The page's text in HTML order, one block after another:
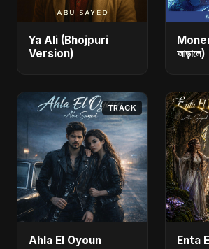
Ya Ali (Bhojpuri
Version)
আড়ালে)
TRACK
Ahla El Oyoun Enta